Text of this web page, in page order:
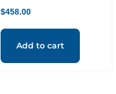
$458.00
Add to cart